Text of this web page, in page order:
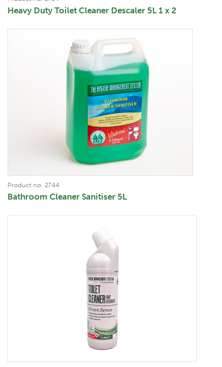
Heavy Duty Toilet Cleaner Descaler 5L 1 x 2
Product no. 2744
Bathroom Cleaner Sanitiser 5L